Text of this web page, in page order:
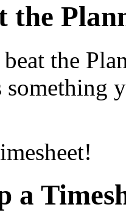
the
beat the
something
a